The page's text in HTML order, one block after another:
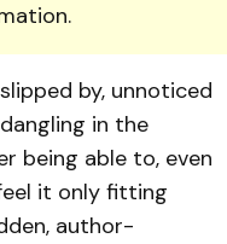
by, unnoticed
in the
being able to, even
it only fitting
author-